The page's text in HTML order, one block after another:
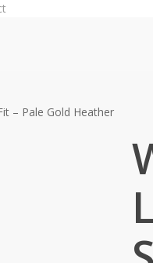
– Pale Gold Heather